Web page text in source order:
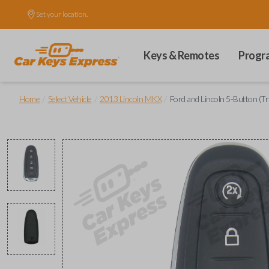
Set your location.
Keys & Remotes
Home Select Vehicle 2013 Lincoln MKX Ford and Lincoln 5-Button